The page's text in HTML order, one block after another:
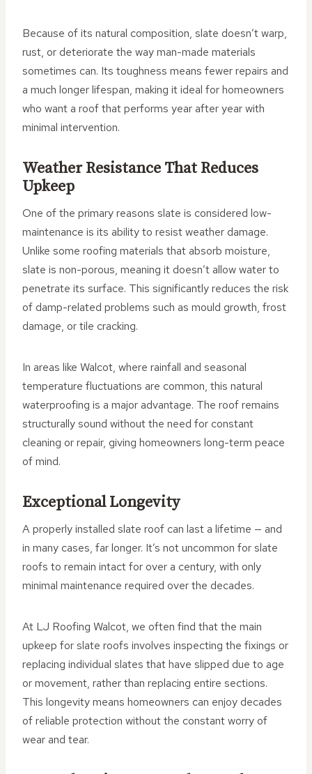
Because of its natural composition, slate doesn’t warp,
rust, or deteriorate the way man-made materials
sometimes can. Its toughness means fewer repairs and
a much longer lifespan, making it ideal for homeowners
who want a roof that performs year after year with
minimal intervention.
Weather Resistance That Reduces
Upkeep
One of the primary reasons slate is considered low-
maintenance is its ability to resist weather damage.
Unlike some roofing materials that absorb moisture,
slate is non-porous, meaning it doesn’t allow water to
penetrate its surface. This significantly reduces the risk
of damp-related problems such as mould growth, frost
damage, or tile cracking.
In areas like Walcot, where rainfall and seasonal
temperature fluctuations are common, this natural
waterproofing is a major advantage. The roof remains
structurally sound without the need for constant
cleaning or repair, giving homeowners long-term peace
of mind.
Exceptional Longevity
A properly installed slate roof can last a lifetime — and
in many cases, far longer. It’s not uncommon for slate
roofs to remain intact for over a century, with only
minimal maintenance required over the decades.
At LJ Roofing Walcot, we often find that the main
upkeep for slate roofs involves inspecting the fixings or
replacing individual slates that have slipped due to age
or movement, rather than replacing entire sections.
This longevity means homeowners can enjoy decades
of reliable protection without the constant worry of
wear and tear.